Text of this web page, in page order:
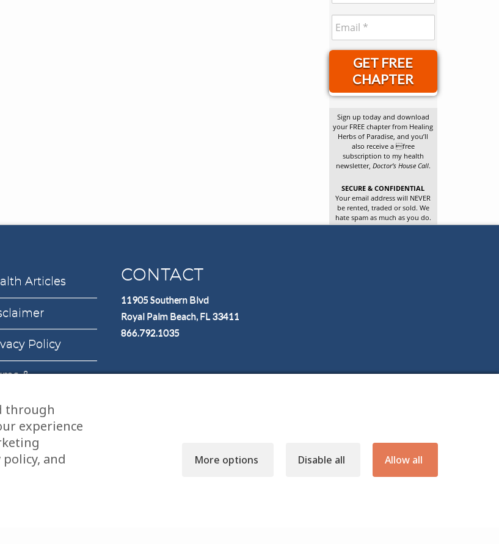
GET FREE
CHAPTER
Sign up today and download
your FREE chapter from Healing
Herbs of Paradise, and you’ll
also receive a free
subscription to my health
newsletter, Doctor’s House Call.
SECURE & CONFIDENTIAL
Your email address will NEVER
be rented, traded or sold. We
hate spam as much as you do.
Articles
Policy
&
CONTACT
11905 Southern Blvd
Royal Palm Beach, FL 33411
866.792.1035
through
experience
and
More options Disable all Allow all